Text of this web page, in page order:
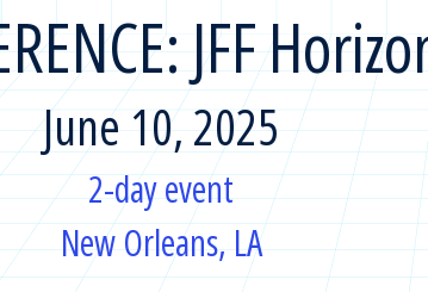
JFF
June 10, 2025
2-day event
New Orleans, LA